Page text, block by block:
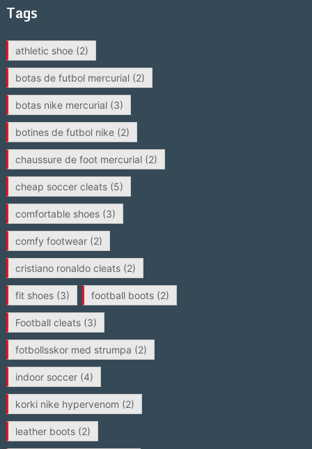
Tags
athletic shoe(2)
botas de futbol mercurial(2)
botas nike mercurial(3)
botines de futbol nike(2)
chaussure de foot mercurial(2)
cheap soccer cleats(5)
comfortable shoes(3)
comfy footwear(2)
cristiano ronaldo cleats(2)
fit shoes(3) football boots(2)
Football cleats(3)
fotbollsskor med strumpa (2)
indoor soccer(4)
korki nike hypervenom (2)
leather boots(2)